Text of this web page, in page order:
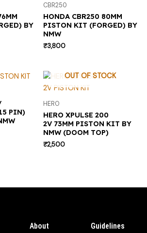
BY
CBR250
HONDA CBR250 80MM
PISTON KIT (FORGED) BY
NMW
₹3,800
PIN)
OUT OF STOCK
HERO
HERO XPULSE 200
2V 73MM PISTON KIT BY
NMW (DOOM TOP)
₹2,500
About Guidelines